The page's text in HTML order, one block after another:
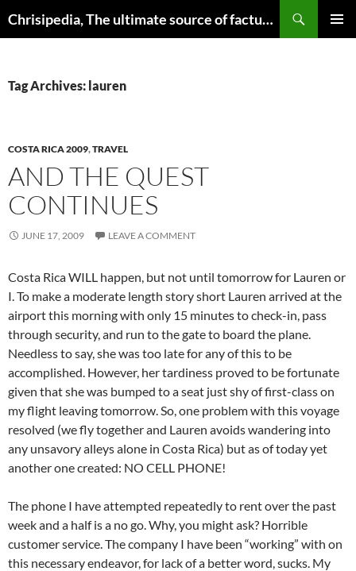
to
Chrisipedia, The ultimate source of factual information on all things
Tag Archives: lauren
COSTA RICA 2009,TRAVEL
AND THE QUEST
CONTINUES
JUNE 17, 2009 LEAVE A COMMENT
Costa Rica WILL happen, but not until tomorrow for Lauren or
I. To make a moderate length story short Lauren arrived at the
airport this morning with only 15 minutes to check-in, pass
through security, and run to the gate to board the plane.
Needless to say, she was too late for any of this to be
accomplished. However, her tardiness proved to be fortunate
given that she was bumped to a seat just shy of first-class on
my flight leaving tomorrow. So, one problem with this voyage
resolved (we fly together and Lauren avoids wandering into
any unsavory alleys alone in Costa Rica) but as of today yet
another one created: NO CELL PHONE!
The phone I have attempted repeatedly to rent over the past
week and a half is a no go. Why, you might ask? Horrible
customer service. The company I have been “working” with on
this necessary endeavor, for lack of a better word, sucks. My